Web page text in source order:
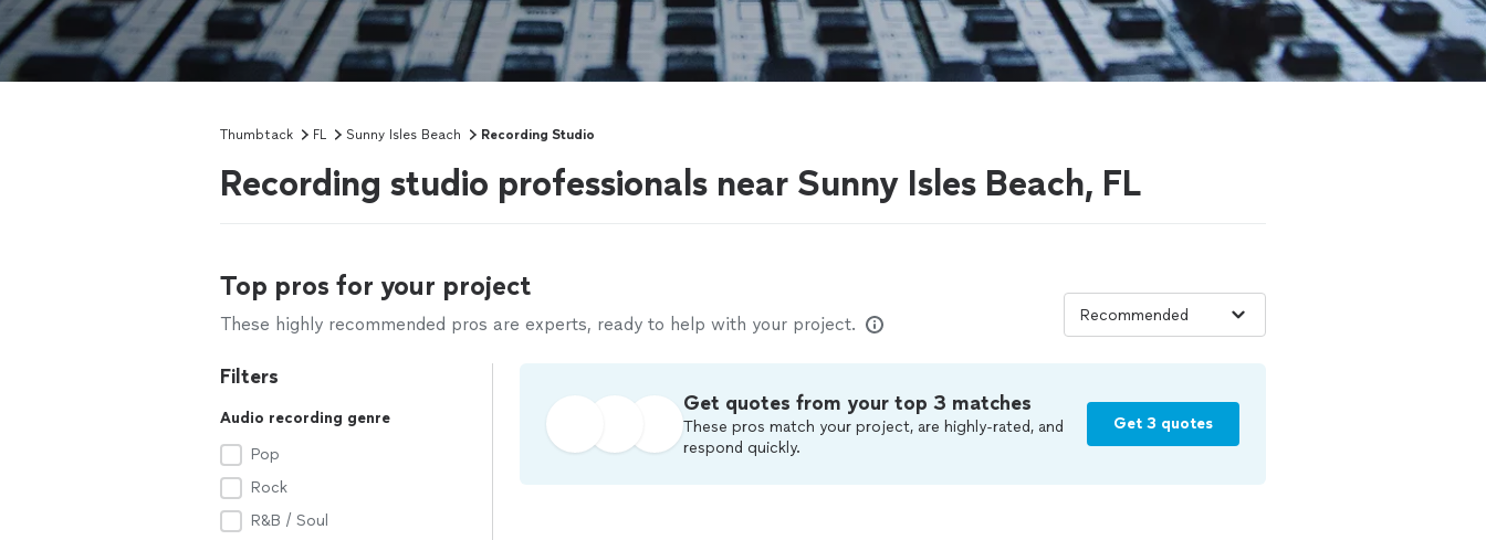
Thumbtack FL Sunny Isles Beach Recording Studio
Recording studio professionals near Sunny Isles Beach, FL
Top pros for your project
These highly recommended pros are experts, ready to help with your project.
Filters
Audio recording genre
Pop
Rock
R&B / Soul
Get quotes from your top 3 matches
These pros match your project, are highly-rated, and
respond quickly.
Get 3 quotes